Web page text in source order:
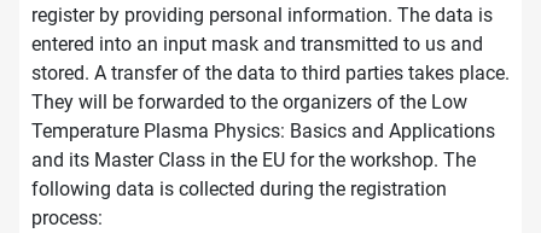
register by providing personal information. The data is
entered into an input mask and transmitted to us and
stored. A transfer of the data to third parties takes place.
They will be forwarded to the organizers of the Low
Temperature Plasma Physics: Basics and Applications
and its Master Class in the EU for the workshop. The
following data is collected during the registration
process: